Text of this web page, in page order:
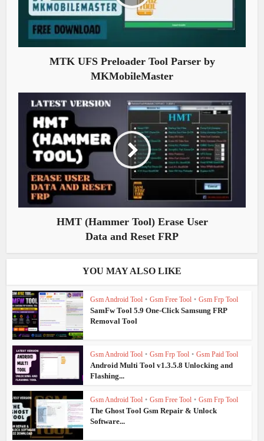
MTK UFS Preloader Tool Parser by
MKMobileMaster
HMT (Hammer Tool) Erase User
Data and Reset FRP
YOU MAY ALSO LIKE
Gsm Android Tool • Gsm Free Tool • Gsm Frp Tool
SamFw Tool 5.9 One-Click Samsung FRP
Removal Tool
Gsm Android Tool • Gsm Frp Tool • Gsm Paid Tool
Android Multi Tool v1.3.5.8 Unlocking and
Flashing...
Gsm Android Tool • Gsm Free Tool • Gsm Frp Tool
The Ghost Tool Gsm Repair & Unlock
Software...